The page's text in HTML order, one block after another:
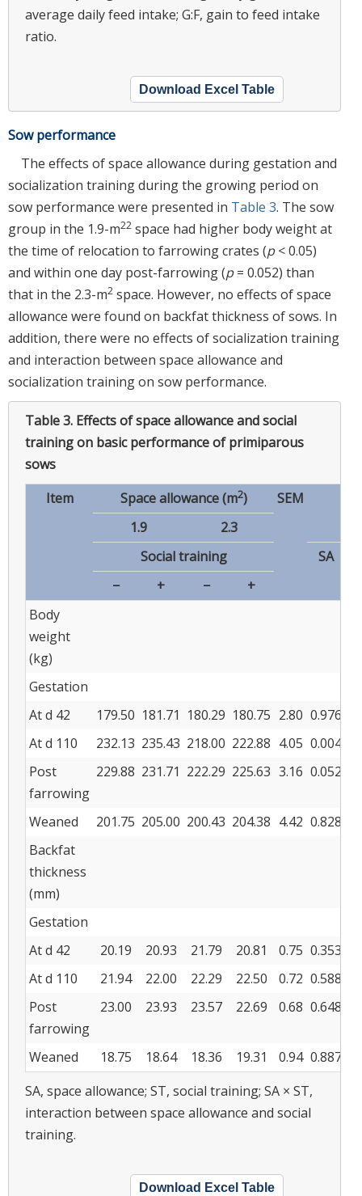
average daily feed intake; G:F, gain to feed intake
ratio.
Download Excel Table
Sow performance
The effects of space allowance during gestation and
socialization training during the growing period on
sow performance were presented in Table 3. The sow
group in the 1.9-m22 space had higher body weight at
the time of relocation to farrowing crates (p< 0.05)
and within one day post-farrowing (p= 0.052) than
that in the 2.3-m2 space. However, no effects of space
allowance were found on backfat thickness of sows. In
addition, there were no effects of socialization training
and interaction between space allowance and
socialization training on sow performance.
Table 3. Effects of space allowance and social
training on basic performance of primiparous
sows
Item
Space allowance (m2) SEM
1.9
2.3
Social training
SA
−
+ −
+
Body
weight
(kg)
Gestation
At d 42
179.50 181.71 180.29 180.75 2.80 0.976
At d 110
232.13 235.43 218.00 222.88 4.05 0.004
Post
farrowing
229.88 231.71 222.29 225.63 3.16 0.052
Weaned 201.75 205.00 200.43 204.38 4.42 0.828
Backfat
thickness
(mm)
Gestation
At d 42
20.19 20.93 21.79 20.81 0.75 0.353
At d 110
21.94 22.00 22.29 22.50 0.72 0.588
Post
farrowing
23.00 23.93 23.57 22.69 0.68 0.648
Weaned 18.75 18.64 18.36 19.31 0.94 0.887
SA, space allowance; ST, social training; SA × ST,
interaction between space allowance and social
training.
Download Excel Table